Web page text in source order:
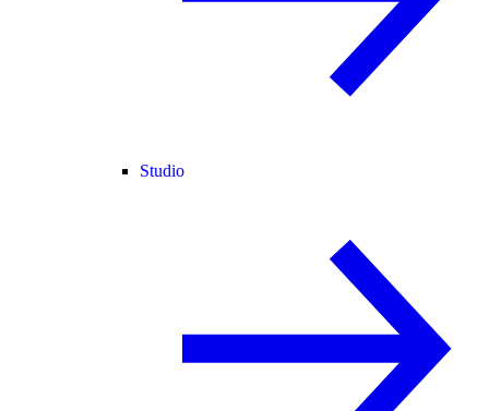
Studio